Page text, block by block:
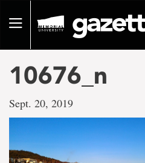
pageToggle
10676_n
Sept. 20, 2019